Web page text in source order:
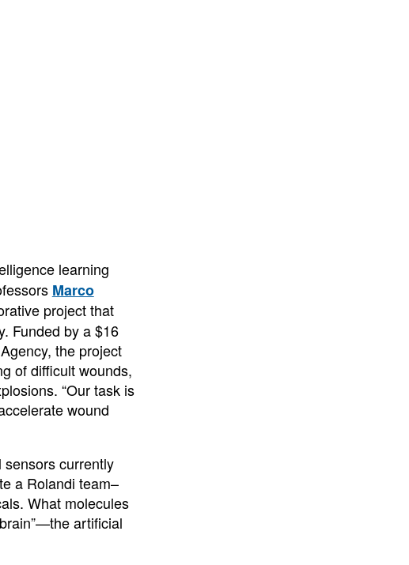
learning
Marco
project that
Funded by a $16
the project
of difficult wounds,
“Our task is
wound
currently
a Rolandi team–
What molecules
artificial